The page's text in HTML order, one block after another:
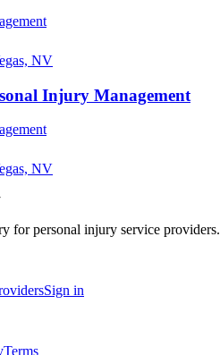
NV
Injury Management
NV
for personal injury service providers.
Sign in
Terms